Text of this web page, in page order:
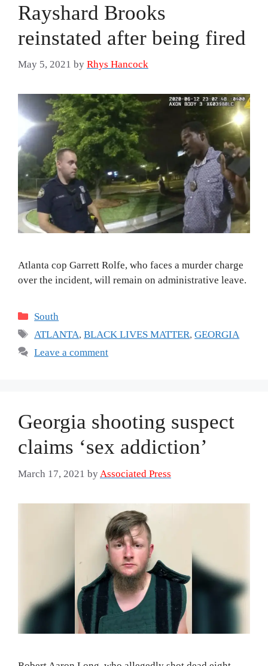
Rayshard Brooks
reinstated after being fired
May 5, 2021 by Rhys Hancock
Atlanta cop Garrett Rolfe, who faces a murder charge
over the incident, will remain on administrative leave.
Categories
South
Tags
ATLANTA,BLACK LIVES MATTER,GEORGIA
Leave a comment
Georgia shooting suspect
claims ‘sex addiction’
March 17, 2021 by Associated Press